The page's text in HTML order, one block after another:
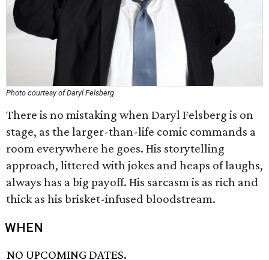
Photo courtesy of Daryl Felsberg
There is no mistaking when Daryl Felsberg is on
stage, as the larger-than-life comic commands a
room everywhere he goes. His storytelling
approach, littered with jokes and heaps of laughs,
always has a big payoff. His sarcasm is as rich and
thick as his brisket-infused bloodstream.
WHEN
NO UPCOMING DATES.